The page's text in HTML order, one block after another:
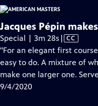
Jacques Pépin
Special | 3m 28s Video
has
Closed
Captions
| CC
"For an elegant first
easy to do. A mixture of
make one larger one.
9/4/2020